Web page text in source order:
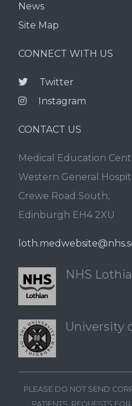
News
Site Map
CONNECT WITH US
Twitter
Instagram
CONTACT US
Medical Education
Western General
Crewe Road South,
Edinburgh EH4 2XU
NHS
University
PLEASE DO NOT SEND
PATIENTS, REQUESTS